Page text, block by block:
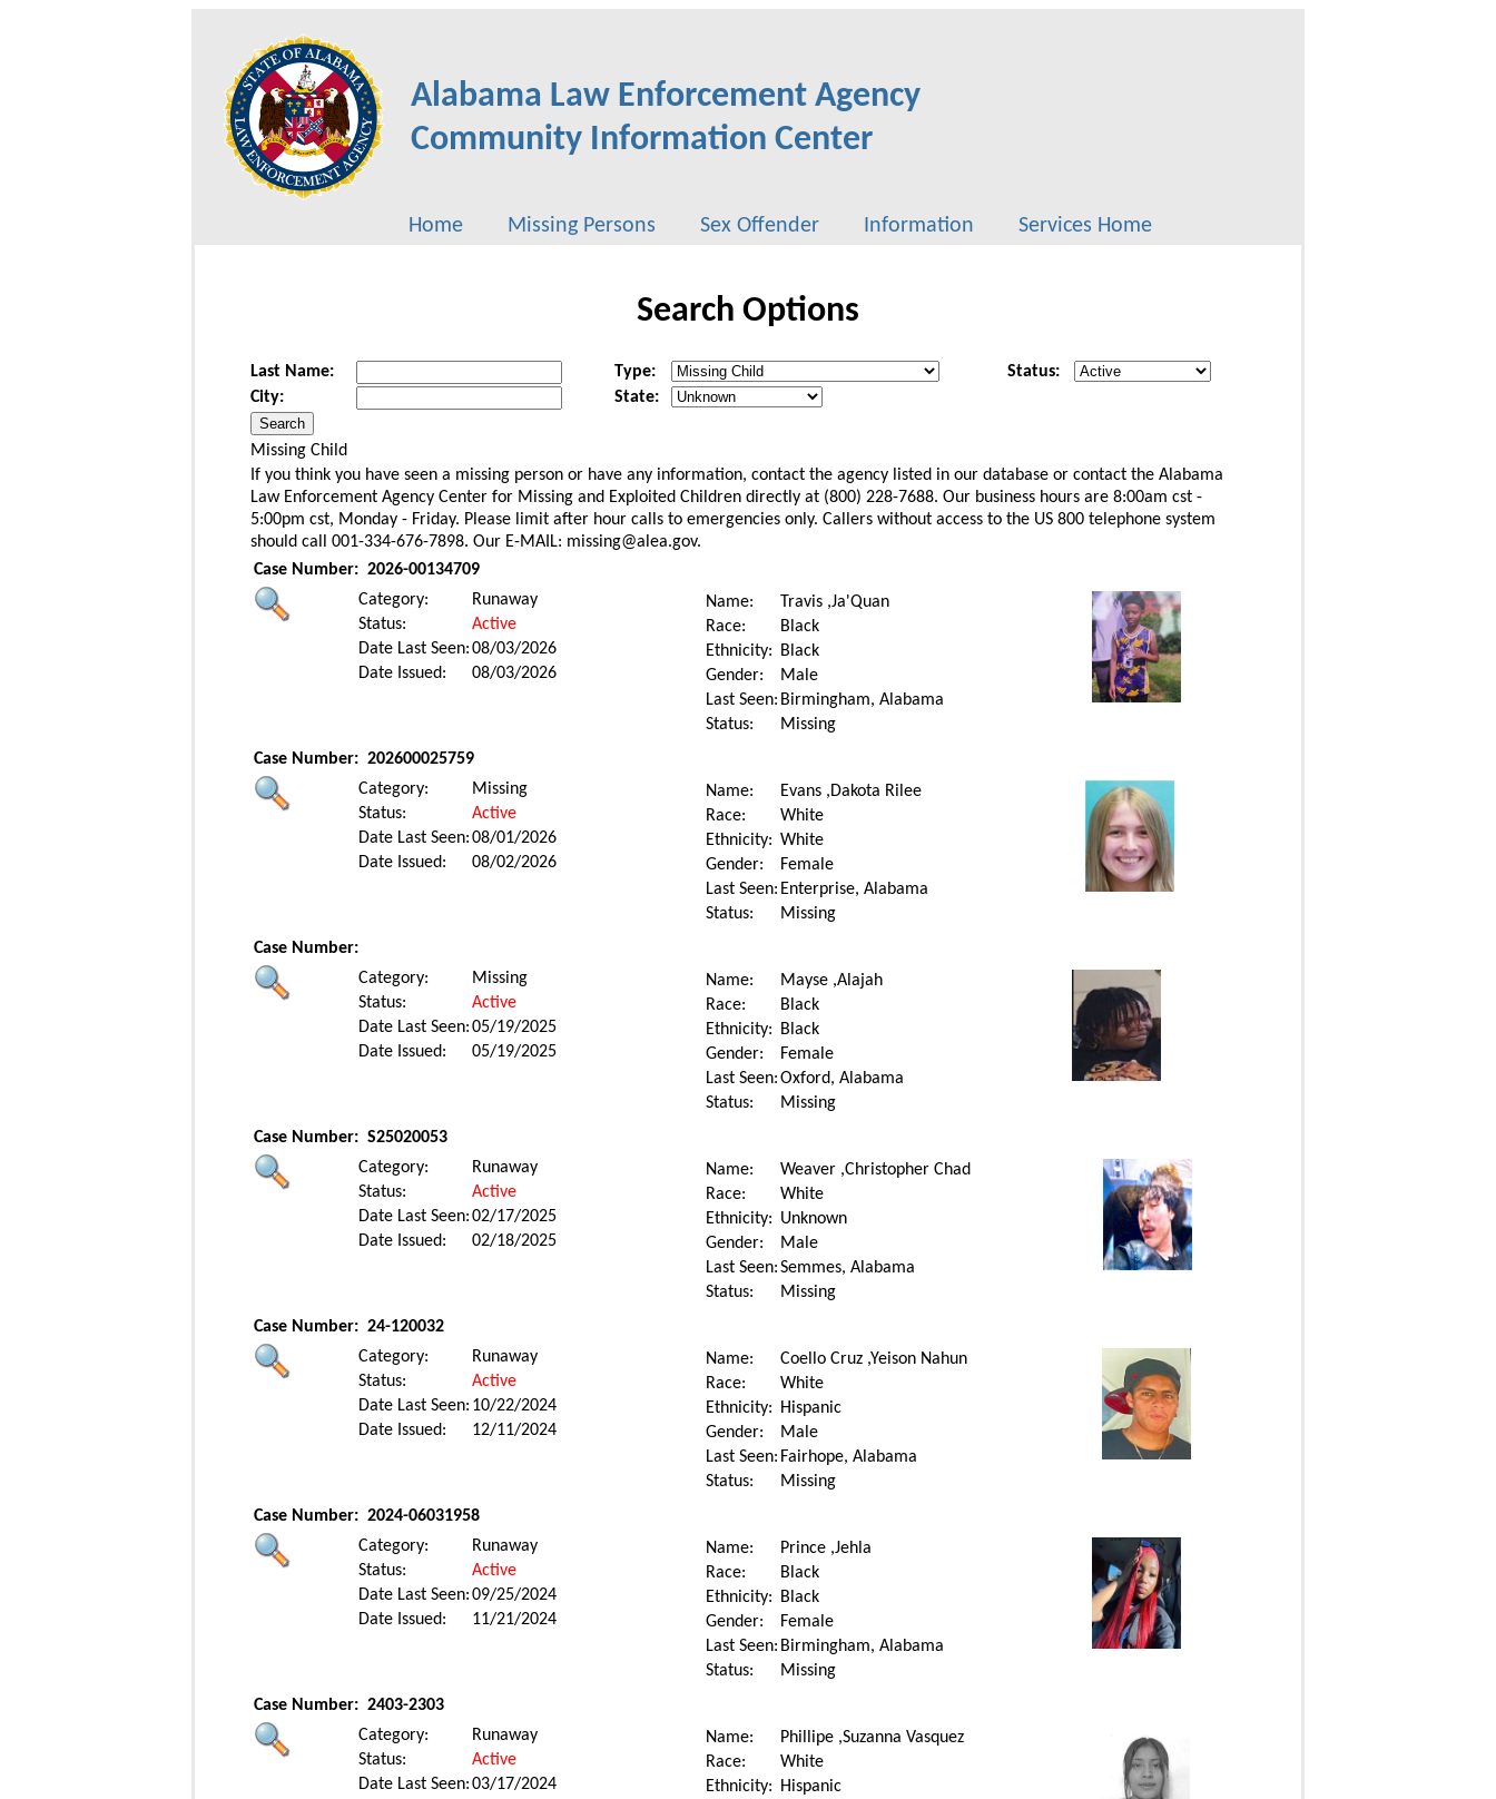
Alabama Law Enforcement Agency
Community Information Center
Home Missing Persons Sex Offender Information Services Home
Search Options
Last Name: Type:
Status:
City:
State:
Missing Child
If you think you have seen a missing person or have any information, contact the agency listed in our database or contact the Alabama
Law Enforcement Agency Center for Missing and Exploited Children directly at (800) 228-7688. Our business hours are 8:00am cst -
5:00pm cst, Monday - Friday. Please limit after hour calls to emergencies only. Callers without access to the US 800 telephone system
should call 001-334-676-7898. Our E-MAIL: missing@alea.gov.
Case Number: 2026-00134709
Category:
Runaway
Status:
Active
Date Last Seen:08/03/2026
Date Issued:
08/03/2026
Name:
Travis ,Ja'Quan
Race:
Black
Ethnicity:
Black
Gender:
Male
Last Seen: Birmingham, Alabama
Status:
Missing
Case Number: 202600025759
Category:
Missing
Status:
Active
Date Last Seen:08/01/2026
Date Issued:
08/02/2026
Name:
Evans ,Dakota Rilee
Race:
White
Ethnicity: White
Gender:
Female
Last Seen: Enterprise, Alabama
Status:
Missing
Case Number:
Category:
Missing
Status:
Active
Date Last Seen:05/19/2025
Date Issued:
05/19/2025
Name:
Mayse ,Alajah
Race:
Black
Ethnicity:
Black
Gender:
Female
Last Seen:Oxford, Alabama
Status:
Missing
Case Number: S25020053
Category:
Runaway
Status:
Active
Date Last Seen:02/17/2025
Date Issued:
02/18/2025
Name:
Weaver ,Christopher Chad
Race:
White
Ethnicity: Unknown
Gender:
Male
Last Seen:Semmes, Alabama
Status:
Missing
Case Number: 24-120032
Category:
Runaway
Status:
Active
Date Last Seen: 10/22/2024
Date Issued:
12/11/2024
Name:
Coello Cruz ,Yeison Nahun
Race:
White
Ethnicity:
Hispanic
Gender:
Male
Last Seen: Fairhope, Alabama
Status:
Missing
Case Number: 2024-06031958
Category:
Runaway
Status:
Active
Date Last Seen:09/25/2024
Date Issued:
11/21/2024
Name:
Prince ,Jehla
Race:
Black
Ethnicity:
Black
Gender:
Female
Last Seen: Birmingham, Alabama
Status:
Missing
Case Number: 2403-2303
Category:
Runaway
Status:
Active
Date Last Seen:03/17/2024
Name:
Phillipe ,Suzanna Vasquez
Race:
White
Ethnicity:
Hispanic